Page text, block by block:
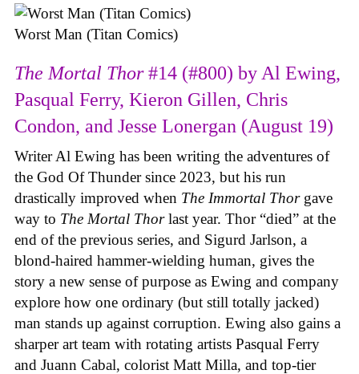
Worst Man (Titan Comics)
The Mortal Thor#14 (#800) by Al Ewing,
Pasqual Ferry, Kieron Gillen, Chris
Condon, and Jesse Lonergan (August 19)
Writer Al Ewing has been writing the adventures of
the God Of Thunder since 2023, but his run
drastically improved when The Immortal Thor gave
way to The Mortal Thorlast year. Thor “died” at the
end of the previous series, and Sigurd Jarlson, a
blond-haired hammer-wielding human, gives the
story a new sense of purpose as Ewing and company
explore how one ordinary (but still totally jacked)
man stands up against corruption. Ewing also gains a
sharper art team with rotating artists Pasqual Ferry
and Juann Cabal, colorist Matt Milla, and top-tier